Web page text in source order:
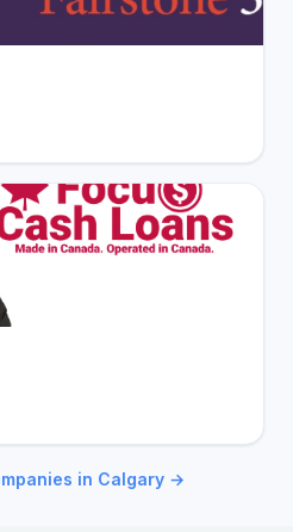
in Calgary →